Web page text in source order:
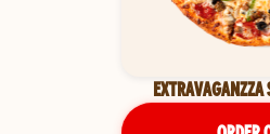
EXTRAVAGANZZA